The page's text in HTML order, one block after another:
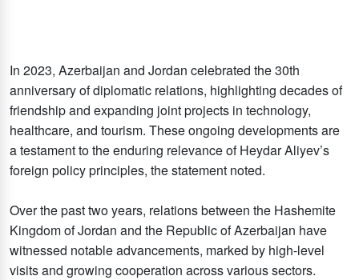
In 2023, Azerbaijan and Jordan celebrated the 30th
anniversary of diplomatic relations, highlighting decades of
friendship and expanding joint projects in technology,
healthcare, and tourism. These ongoing developments are
a testament to the enduring relevance of Heydar Aliyev’s
foreign policy principles, the statement noted.
Over the past two years, relations between the Hashemite
Kingdom of Jordan and the Republic of Azerbaijan have
witnessed notable advancements, marked by high-level
visits and growing cooperation across various sectors.